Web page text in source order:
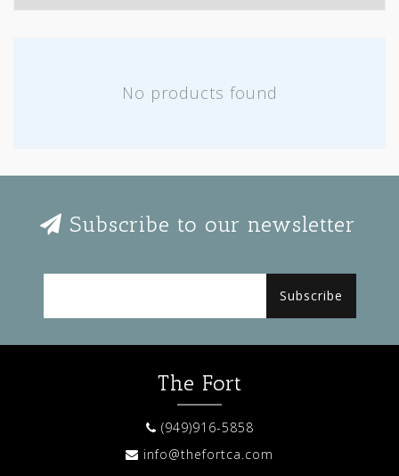
No products found
Subscribe to our newsletter
Subscribe
The Fort
(949)916-5858
info@thefortca.com